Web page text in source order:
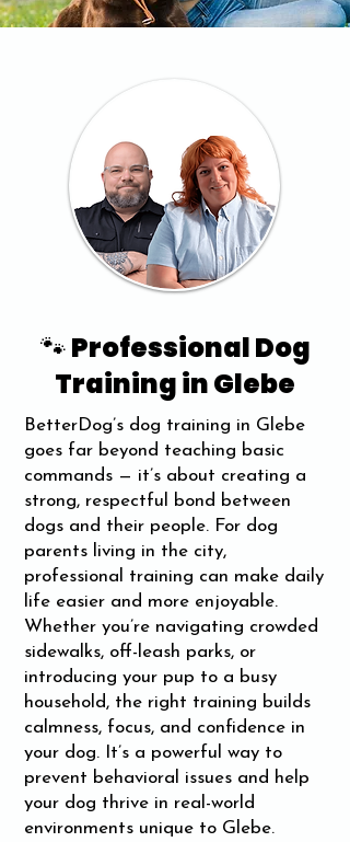
🐾 Professional Dog
Training in Glebe
BetterDog’s dog training in Glebe
goes far beyond teaching basic
commands — it’s about creating a
strong, respectful bond between
dogs and their people. For dog
parents living in the city,
professional training can make daily
life easier and more enjoyable.
Whether you’re navigating crowded
sidewalks, off-leash parks, or
introducing your pup to a busy
household, the right training builds
calmness, focus, and confidence in
your dog. It’s a powerful way to
prevent behavioral issues and help
your dog thrive in real-world
environments unique to Glebe.